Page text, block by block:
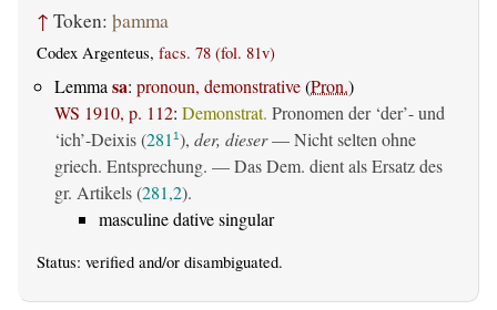
↑ Token: þamma
Codex Argenteus, facs. 78 (fol. 81v)
Lemmasa: pronoun, demonstrative(Pron.)
WS 1910, p. 112: Demonstrat. Pronomen der ‘der’- und
‘ich’-Deixis (281 1), der, dieser— Nicht selten ohne
griech. Entsprechung. — Das Dem. dient als Ersatz des
gr. Artikels (281,2).
masculine dative singular
Status: verified and/or disambiguated.